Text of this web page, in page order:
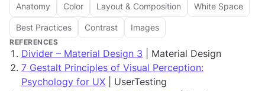
Anatomy Color Layout & Composition White Space
Best Practices Contrast Images
REFERENCES
Divider – Material Design 3 | Material Design
7 Gestalt Principles of Visual Perception:
Psychology for UX | UserTesting